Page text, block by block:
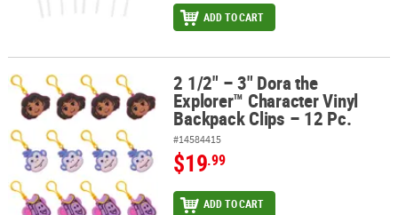
ADD TO CART
2 1/2" – 3" Dora the Explorer™ Character Vinyl Backpack Clips – 12
2 1/2" – 3" Dora the
Explorer™ Character Vinyl
Backpack Clips – 12 Pc.
#14584415
$19.99
ADD TO CART